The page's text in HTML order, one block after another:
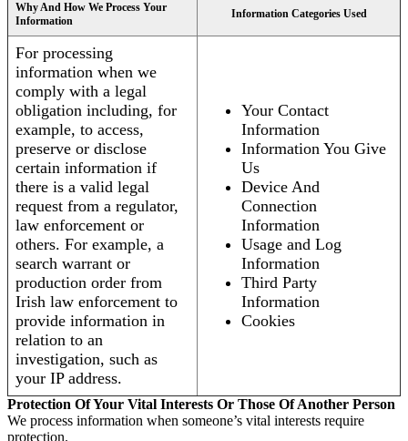
Why And How We Process Your
Information
Information Categories Used
For processing
information when we
comply with a legal
obligation including, for
example, to access,
preserve or disclose
certain information if
there is a valid legal
request from a regulator,
law enforcement or
others. For example, a
search warrant or
production order from
Irish law enforcement to
provide information in
relation to an
investigation, such as
your IP address.
Your Contact
Information
Information You Give
Us
Device And
Connection
Information
Usage and Log
Information
Third Party
Information
Cookies
Protection Of Your Vital Interests Or Those Of Another Person
We process information when someone’s vital interests require
protection.